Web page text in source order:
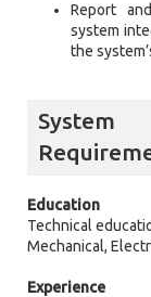
Report
system
the
Education
Technical
Mechanical,
Experience